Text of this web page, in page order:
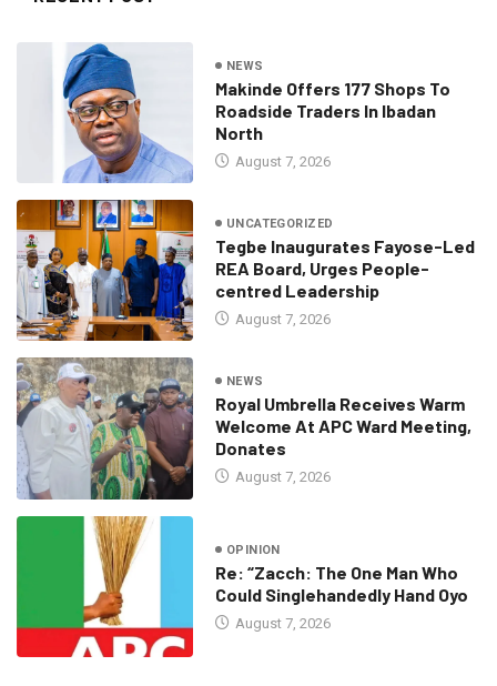
NEWS
Makinde Offers 177 Shops To
Roadside Traders In Ibadan
North
August 7, 2026
UNCATEGORIZED
Tegbe Inaugurates Fayose-Led
REA Board, Urges People-
centred Leadership
August 7, 2026
NEWS
Royal Umbrella Receives Warm
Welcome At APC Ward Meeting,
Donates
August 7, 2026
OPINION
Re: “Zacch: The One Man Who
Could Singlehandedly Hand Oyo
August 7, 2026